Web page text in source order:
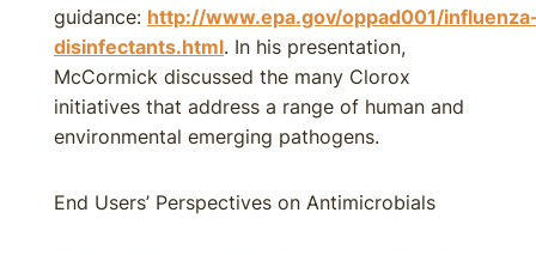
guidance: http://www.epa.gov/oppad001/
disinfectants.html. In his presentation,
McCormick discussed the many Clorox
initiatives that address a range of human and
environmental emerging pathogens.
End Users’ Perspectives on Antimicrobials